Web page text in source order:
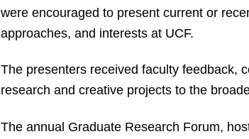
were encouraged to present current or
approaches, and interests at UCF.
The presenters received faculty feedback,
research and creative projects to the
The annual Graduate Research Forum,